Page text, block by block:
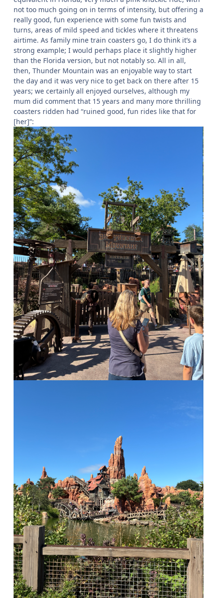
not too much going on in terms of intensity, but offering a
really good, fun experience with some fun twists and
turns, areas of mild speed and tickles where it threatens
airtime. As family mine train coasters go, I do think it’s a
strong example; I would perhaps place it slightly higher
than the Florida version, but not notably so. All in all,
then, Thunder Mountain was an enjoyable way to start
the day and it was very nice to get back on there after 15
years; we certainly all enjoyed ourselves, although my
mum did comment that 15 years and many more thrilling
coasters ridden had “ruined good, fun rides like that for
[her]”: